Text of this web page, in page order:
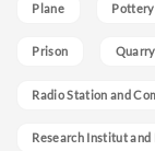
Plane
Prison
Radio Station and
Research Institut